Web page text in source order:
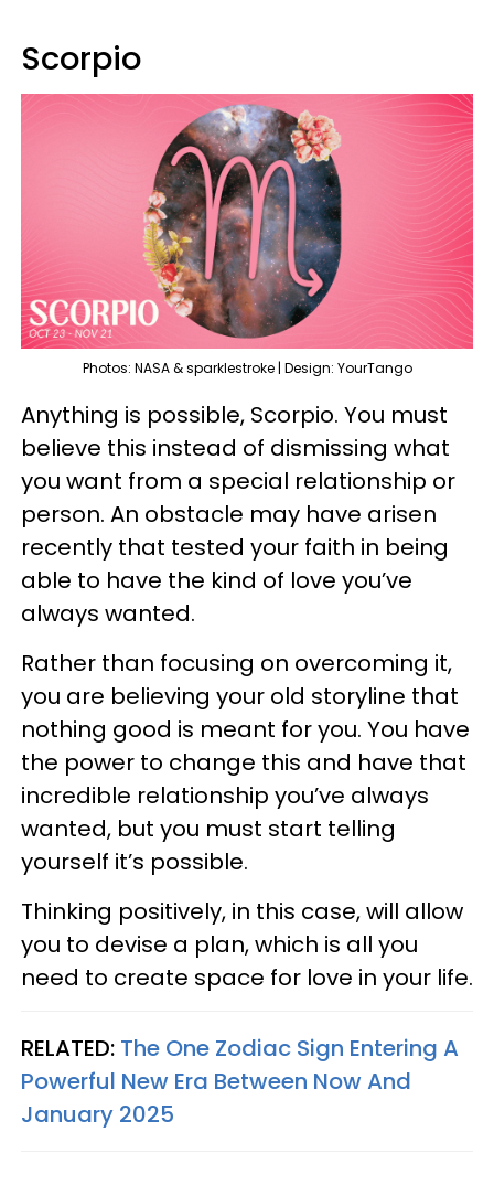
Scorpio
Photos: NASA & sparklestroke | Design: YourTango
Anything is possible, Scorpio. You must
believe this instead of dismissing what
you want from a special relationship or
person. An obstacle may have arisen
recently that tested your faith in being
able to have the kind of love you’ve
always wanted.
Rather than focusing on overcoming it,
you are believing your old storyline that
nothing good is meant for you. You have
the power to change this and have that
incredible relationship you’ve always
wanted, but you must start telling
yourself it’s possible.
Thinking positively, in this case, will allow
you to devise a plan, which is all you
need to create space for love in your life.
RELATED: The One Zodiac Sign Entering A
Powerful New Era Between Now And
January 2025